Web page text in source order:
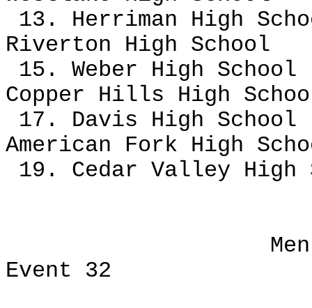
13. Herriman High
Riverton High School
15. Weber High School
Copper Hills High
17. Davis High School
American Fork High
19. Cedar Valley High
Event 32